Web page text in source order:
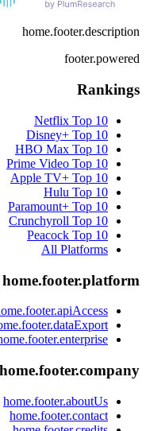
home.footer.description
footer.powered
Rankings
Netflix Top 10
Disney+ Top 10
HBO Max Top 10
Prime Video Top 10
Apple TV+ Top 10
Hulu Top 10
Paramount+ Top 10
Crunchyroll Top 10
Peacock Top 10
All Platforms
home.footer.platform
home.footer.company
home.footer.aboutUs
home.footer.contact